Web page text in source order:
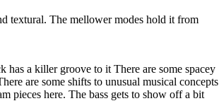
textural. The mellower modes hold it from
a killer groove to it There are some spacey
are some shifts to unusual musical concepts
pieces here. The bass gets to show off a bit